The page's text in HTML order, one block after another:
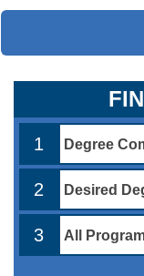
1
2
3